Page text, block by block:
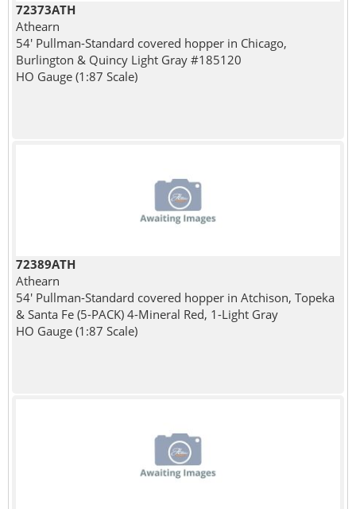
72373ATH
Athearn
54' Pullman-Standard covered hopper in Chicago,
Burlington & Quincy Light Gray #185120
HO Gauge (1:87 Scale)
72389ATH
Athearn
54' Pullman-Standard covered hopper in Atchison, Topeka
& Santa Fe (5-PACK) 4-Mineral Red, 1-Light Gray
HO Gauge (1:87 Scale)